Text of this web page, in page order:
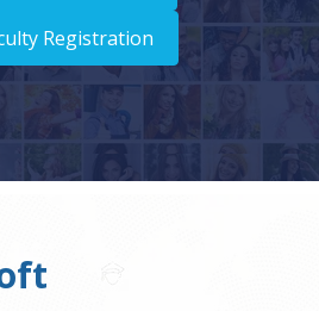
Registration